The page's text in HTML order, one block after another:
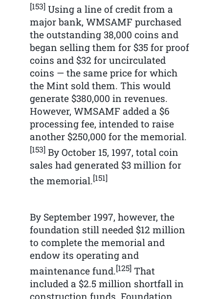
[153]Using a line of credit from a
major bank, WMSAMF purchased
the outstanding 38,000 coins and
began selling them for $35 for proof
coins and $32 for uncirculated
coins — the same price for which
the Mint sold them. This would
generate $380,000 in revenues.
However, WMSAMF added a $6
processing fee, intended to raise
another $250,000 for the memorial.
[153]By October 15, 1997, total coin
sales had generated $3 million for
the memorial.[151]
By September 1997, however, the
foundation still needed $12 million
to complete the memorial and
endow its operating and
maintenance fund.[125]That
included a $2.5 million shortfall in
construction funds. Foundation